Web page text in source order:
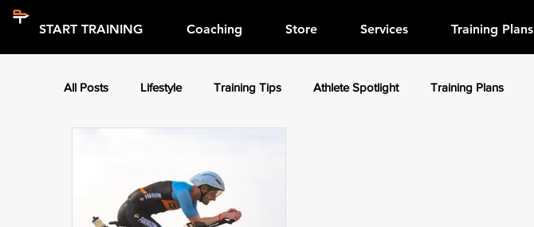
START TRAINING Coaching Store Services Training Plans
All Posts Lifestyle Training Tips Athlete Spotlight Training Plans